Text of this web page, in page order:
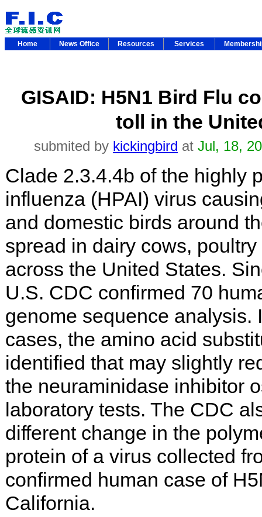
Home News Office Resources Services
GISAID: H5N1 Bird Flu
toll in the
submited by kickingbird at Jul, 18,
Clade 2.3.4.4b of the highly
influenza (HPAI) virus
and domestic birds around
spread in dairy cows,
across the United States.
U.S. CDC confirmed 70
genome sequence analysis.
cases, the amino acid
identified that may slightly
the neuraminidase inhibitor
laboratory tests. The CDC
different change in the
protein of a virus collected
confirmed human case of
California.